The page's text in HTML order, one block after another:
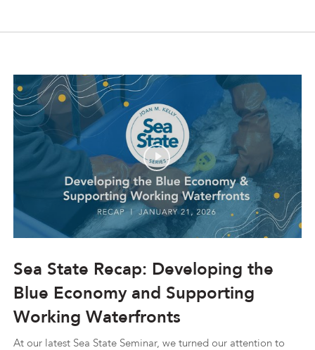
Sea State Recap: Developing the
Blue Economy and Supporting
Working Waterfronts
At our latest Sea State Seminar, we turned our attention to